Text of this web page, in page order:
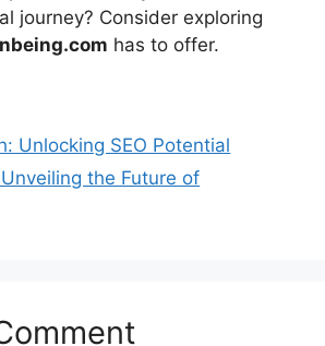
journey? Consider exploring
has to offer.
Unlocking SEO Potential
the Future of